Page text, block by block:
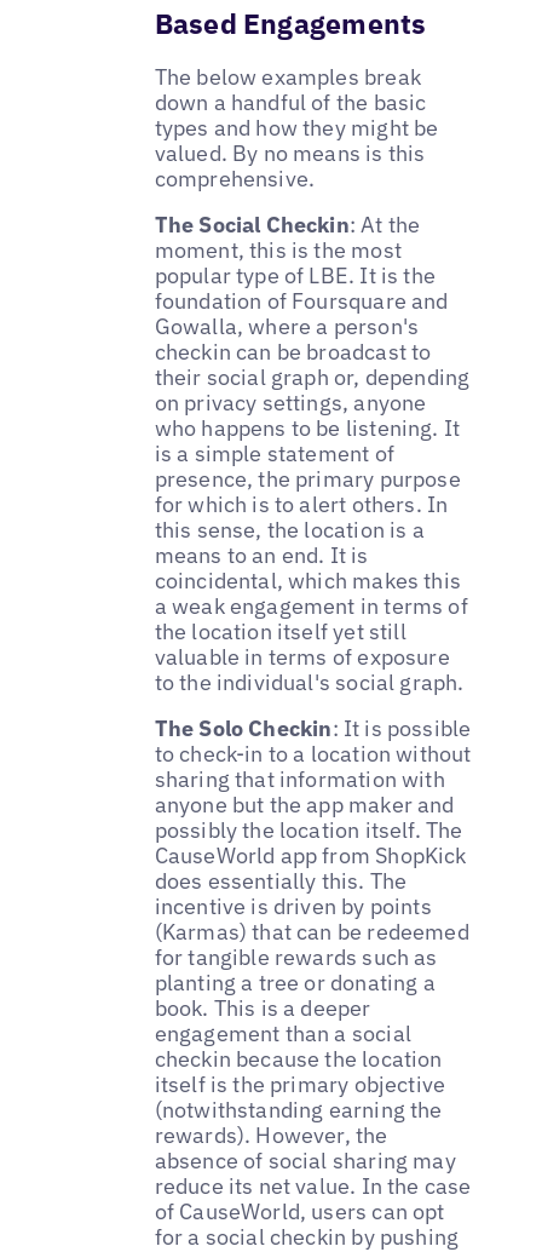
Based Engagements
The below examples break
down a handful of the basic
types and how they might be
valued. By no means is this
comprehensive.
The Social Checkin: At the
moment, this is the most
popular type of LBE. It is the
foundation of Foursquare and
Gowalla, where a person's
checkin can be broadcast to
their social graph or, depending
on privacy settings, anyone
who happens to be listening. It
is a simple statement of
presence, the primary purpose
for which is to alert others. In
this sense, the location is a
means to an end. It is
coincidental, which makes this
a weak engagement in terms of
the location itself yet still
valuable in terms of exposure
to the individual's social graph.
The Solo Checkin: It is possible
to check-in to a location without
sharing that information with
anyone but the app maker and
possibly the location itself. The
CauseWorld app from ShopKick
does essentially this. The
incentive is driven by points
(Karmas) that can be redeemed
for tangible rewards such as
planting a tree or donating a
book. This is a deeper
engagement than a social
checkin because the location
itself is the primary objective
(notwithstanding earning the
rewards). However, the
absence of social sharing may
reduce its net value. In the case
of CauseWorld, users can opt
for a social checkin by pushing